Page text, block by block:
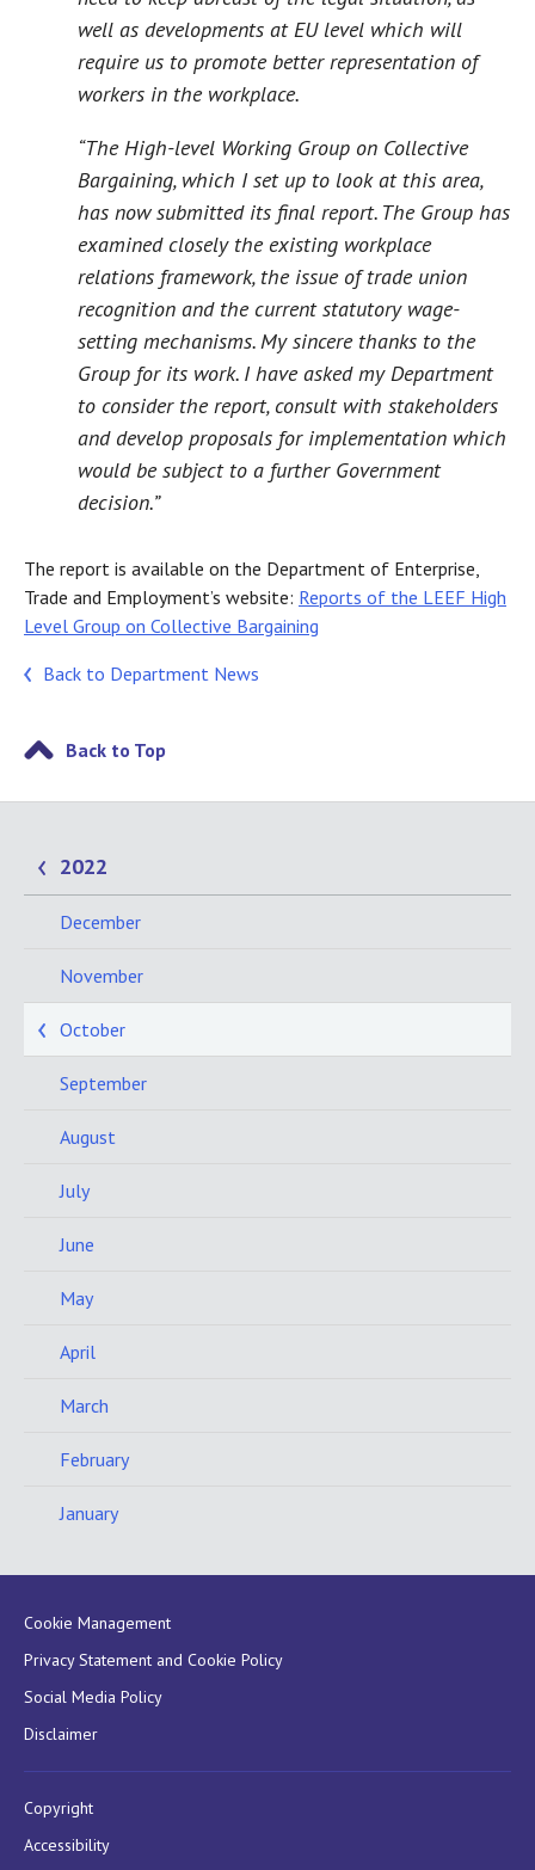
well as developments at EU level which will
require us to promote better representation of
workers in the workplace.
“The High-level Working Group on Collective
Bargaining, which I set up to look at this area,
has now submitted its final report. The Group has
examined closely the existing workplace
relations framework, the issue of trade union
recognition and the current statutory wage-
setting mechanisms. My sincere thanks to the
Group for its work. I have asked my Department
to consider the report, consult with stakeholders
and develop proposals for implementation which
would be subject to a further Government
decision.”
The report is available on the Department of Enterprise,
Trade and Employment’s website: Reports of the LEEF High
Level Group on Collective Bargaining
Back to Department News
Back to Top
2022
December
November
October
September
August
July
June
May
April
March
February
January
Cookie Management
Privacy Statement and Cookie Policy
Social Media Policy
Disclaimer
Copyright
Accessibility